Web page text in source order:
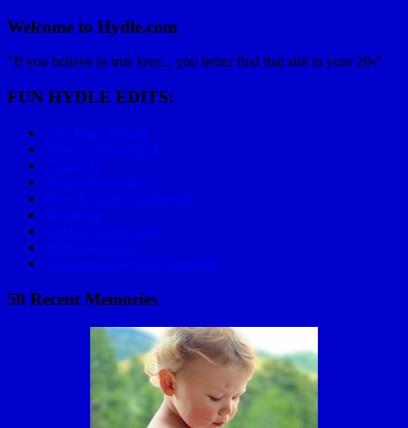
Welcome to Hydle.com
"If you believe in true love... you better find that shit in your 20s"
FUN HYDLE EDITS:
Epic Race Playlist
Mom on Big Wheel
C Lazy U
Mariachi Bowling
How To Golf Applewood
Skydiving
Golden Power Hour
2006 Baja 1000
Valentines Day with Grandma
50 Recent Memories